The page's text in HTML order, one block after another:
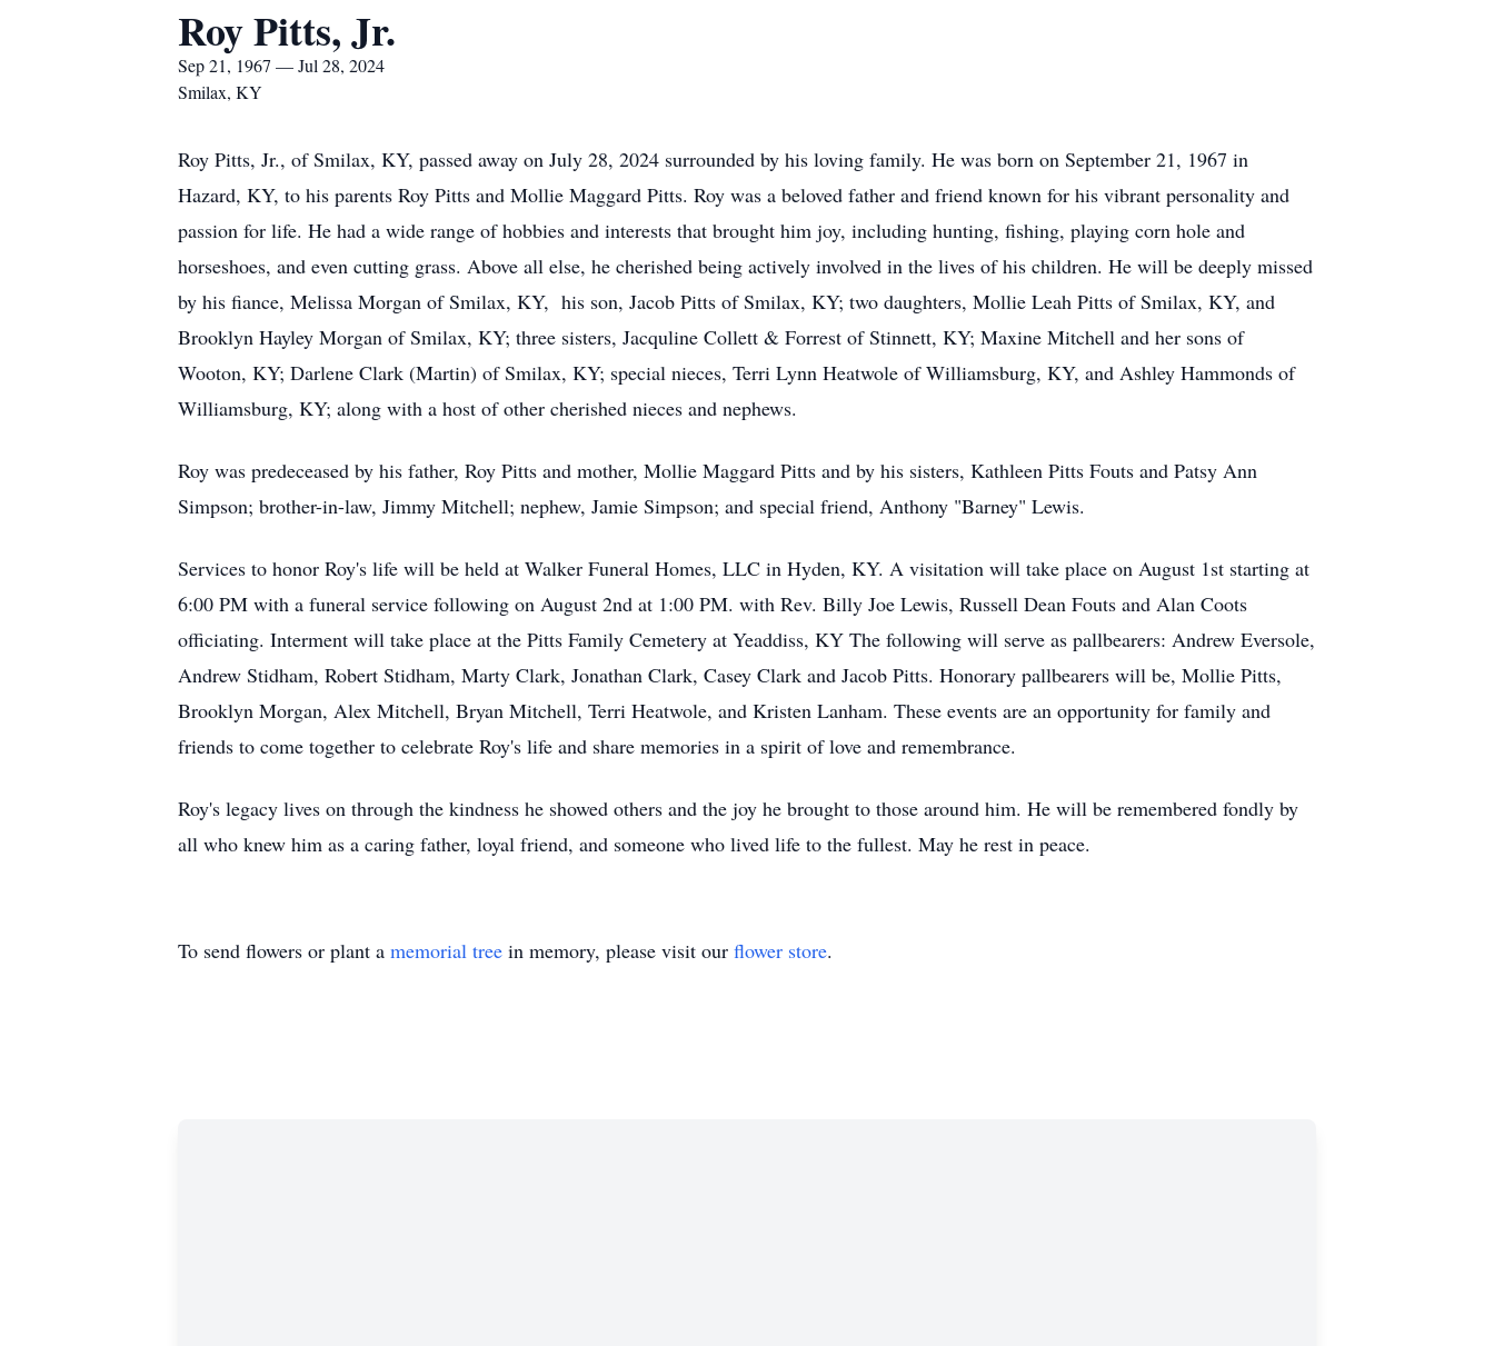
Roy Pitts, Jr.
Sep 21, 1967 — Jul 28, 2024
Smilax, KY
Roy Pitts, Jr., of Smilax, KY, passed away on July 28, 2024 surrounded by his loving family. He was born on September 21, 1967 in
Hazard, KY, to his parents Roy Pitts and Mollie Maggard Pitts. Roy was a beloved father and friend known for his vibrant personality and
passion for life. He had a wide range of hobbies and interests that brought him joy, including hunting, fishing, playing corn hole and
horseshoes, and even cutting grass. Above all else, he cherished being actively involved in the lives of his children. He will be deeply missed
by his fiance, Melissa Morgan of Smilax, KY, his son, Jacob Pitts of Smilax, KY; two daughters, Mollie Leah Pitts of Smilax, KY, and
Brooklyn Hayley Morgan of Smilax, KY; three sisters, Jacquline Collett & Forrest of Stinnett, KY; Maxine Mitchell and her sons of
Wooton, KY; Darlene Clark (Martin) of Smilax, KY; special nieces, Terri Lynn Heatwole of Williamsburg, KY, and Ashley Hammonds of
Williamsburg, KY; along with a host of other cherished nieces and nephews.
Roy was predeceased by his father, Roy Pitts and mother, Mollie Maggard Pitts and by his sisters, Kathleen Pitts Fouts and Patsy Ann
Simpson; brother-in-law, Jimmy Mitchell; nephew, Jamie Simpson; and special friend, Anthony "Barney" Lewis.
Services to honor Roy's life will be held at Walker Funeral Homes, LLC in Hyden, KY. A visitation will take place on August 1st starting at
6:00 PM with a funeral service following on August 2nd at 1:00 PM. with Rev. Billy Joe Lewis, Russell Dean Fouts and Alan Coots
officiating. Interment will take place at the Pitts Family Cemetery at Yeaddiss, KY The following will serve as pallbearers: Andrew Eversole,
Andrew Stidham, Robert Stidham, Marty Clark, Jonathan Clark, Casey Clark and Jacob Pitts. Honorary pallbearers will be, Mollie Pitts,
Brooklyn Morgan, Alex Mitchell, Bryan Mitchell, Terri Heatwole, and Kristen Lanham. These events are an opportunity for family and
friends to come together to celebrate Roy's life and share memories in a spirit of love and remembrance.
Roy's legacy lives on through the kindness he showed others and the joy he brought to those around him. He will be remembered fondly by
all who knew him as a caring father, loyal friend, and someone who lived life to the fullest. May he rest in peace.
To send flowers or plant a memorial tree in memory, please visit our flower store.